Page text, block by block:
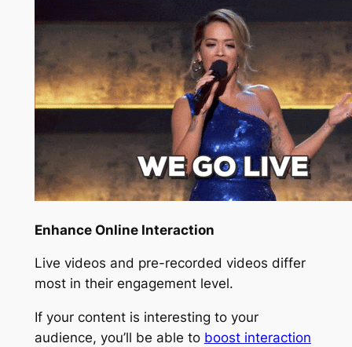
Enhance Online Interaction
Live videos and pre-recorded videos differ
most in their engagement level.
If your content is interesting to your
audience, you’ll be able to boost interaction